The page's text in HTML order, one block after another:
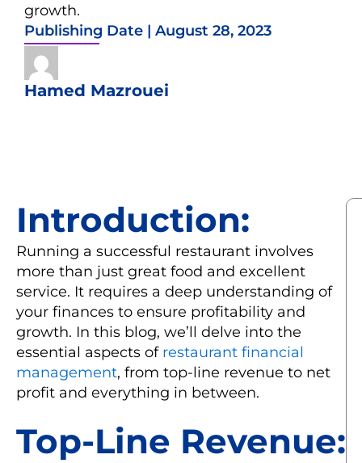
growth.
Publishing Date | August 28, 2023
Hamed Mazrouei
Introduction:
Running a successful restaurant involves
more than just great food and excellent
service. It requires a deep understanding of
your finances to ensure profitability and
growth. In this blog, we’ll delve into the
essential aspects of restaurant financial
management, from top-line revenue to net
profit and everything in between.
Top-Line Revenue: